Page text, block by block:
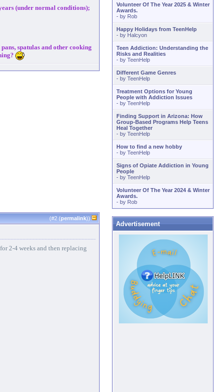
(under normal conditions);
spatulas and other cooking
(#2 (permalink))
2-4 weeks and then replacing
Volunteer Of The Year 2025 & Winter
Awards.
- by Rob
Happy Holidays from TeenHelp
- by Halcyon
Teen Addiction: Understanding the
Risks and Realities
- by TeenHelp
Different Game Genres
- by TeenHelp
Treatment Options for Young
People with Addiction Issues
- by TeenHelp
Finding Support in Arizona: How
Group-Based Programs Help Teens
Heal Together
- by TeenHelp
How to find a new hobby
- by TeenHelp
Signs of Opiate Addiction in Young
People
- by TeenHelp
Volunteer Of The Year 2024 & Winter
Awards.
- by Rob
Advertisement